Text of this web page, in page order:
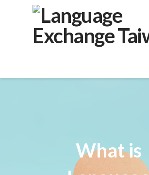
What is